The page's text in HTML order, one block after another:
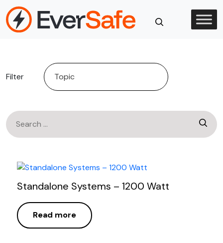
Skip
to
content
Filter
Search
for:
Standalone Systems – 1200 Watt
Read more